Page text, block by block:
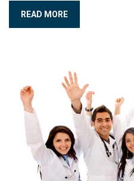
READ MORE